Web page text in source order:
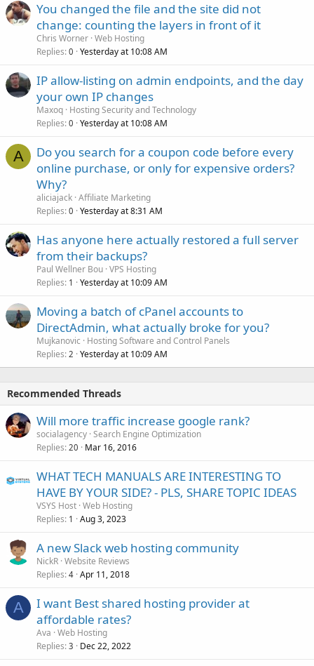
You changed the file and the site did not
change: counting the layers in front of it
Chris Worner Web Hosting
Replies 0 Yesterday at 10:08 AM
IP allow-listing on admin endpoints, and the day
your own IP changes
Maxoq Hosting Security and Technology
Replies 0 Yesterday at 10:08 AM
A
Do you search for a coupon code before every
online purchase, or only for expensive orders?
Why?
aliciajack Affiliate Marketing
Replies 0 Yesterday at 8:31 AM
Has anyone here actually restored a full server
from their backups?
Paul Wellner Bou VPS Hosting
Replies 1 Yesterday at 10:09 AM
Moving a batch of cPanel accounts to
DirectAdmin, what actually broke for you?
Mujkanovic
Hosting Software and Control Panels
Replies 2 Yesterday at 10:09 AM
Recommended Threads
Will more traffic increase google rank?
socialagency Search Engine Optimization
Replies 20 Mar 16, 2016
WHAT TECH MANUALS ARE INTERESTING TO
HAVE BY YOUR SIDE? - PLS, SHARE TOPIC IDEAS
VSYS Host Web Hosting
Replies 1 Aug 3, 2023
A new Slack web hosting community
NickR Website Reviews
Replies 4 Apr 11, 2018
A
I want Best shared hosting provider at
affordable rates?
Ava Web Hosting
Replies 3 Dec 22, 2022